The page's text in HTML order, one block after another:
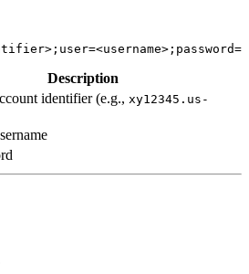
Description
identifier (e.g., xy12345.us-